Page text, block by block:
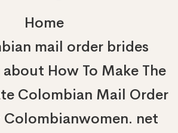
Home
mail order brides
How To Make The
Colombian Mail Order
Colombianwomen. net